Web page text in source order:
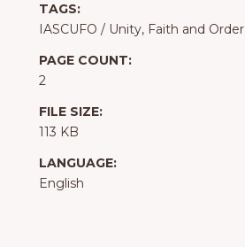
TAGS:
IASCUFO / Unity, Faith and Order
PAGE COUNT:
2
FILE SIZE:
113 KB
LANGUAGE:
English